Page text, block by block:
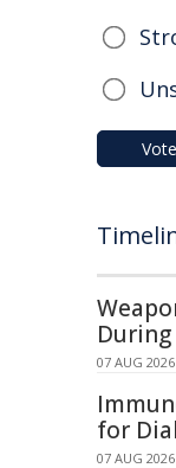
Vote
07 AUG
for
07 AUG